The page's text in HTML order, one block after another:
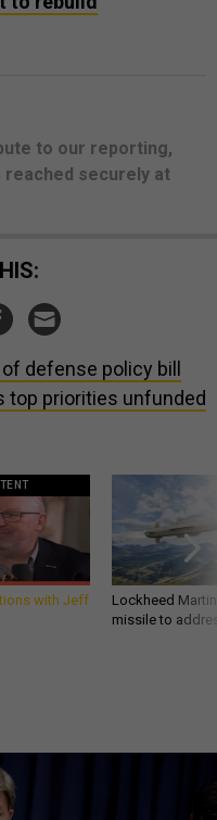
to our reporting,
reached securely at
defense policy bill
top priorities unfunded
with Jeff
Lockheed
missile to